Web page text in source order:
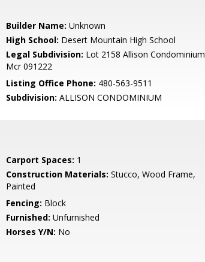
Builder Name: Unknown
High School: Desert Mountain High School
Legal Subdivision: Lot 2158 Allison Condominium
Mcr 091222
Listing Office Phone: 480-563-9511
Subdivision: ALLISON CONDOMINIUM
Carport Spaces: 1
Construction Materials: Stucco, Wood Frame,
Painted
Fencing: Block
Furnished: Unfurnished
Horses Y/N: No